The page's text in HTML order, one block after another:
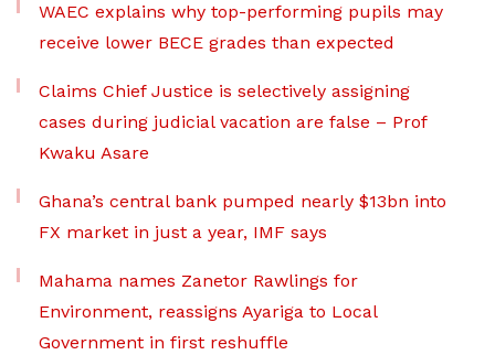
WAEC explains why top-performing pupils may
receive lower BECE grades than expected
Claims Chief Justice is selectively assigning
cases during judicial vacation are false – Prof
Kwaku Asare
Ghana’s central bank pumped nearly $13bn into
FX market in just a year, IMF says
Mahama names Zanetor Rawlings for
Environment, reassigns Ayariga to Local
Government in first reshuffle